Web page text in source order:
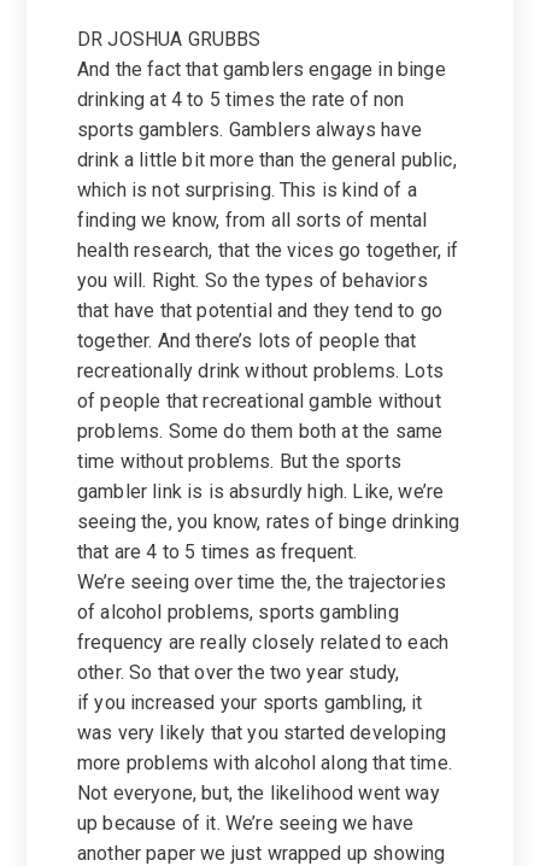
DR JOSHUA GRUBBS
And the fact that gamblers engage in binge
drinking at 4 to 5 times the rate of non
sports gamblers. Gamblers always have
drink a little bit more than the general public,
which is not surprising. This is kind of a
finding we know, from all sorts of mental
health research, that the vices go together, if
you will. Right. So the types of behaviors
that have that potential and they tend to go
together. And there’s lots of people that
recreationally drink without problems. Lots
of people that recreational gamble without
problems. Some do them both at the same
time without problems. But the sports
gambler link is is absurdly high. Like, we’re
seeing the, you know, rates of binge drinking
that are 4 to 5 times as frequent.
We’re seeing over time the, the trajectories
of alcohol problems, sports gambling
frequency are really closely related to each
other. So that over the two year study,
if you increased your sports gambling, it
was very likely that you started developing
more problems with alcohol along that time.
Not everyone, but, the likelihood went way
up because of it. We’re seeing we have
another paper we just wrapped up showing